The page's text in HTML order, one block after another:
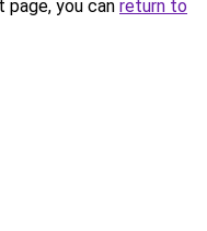
you can return to